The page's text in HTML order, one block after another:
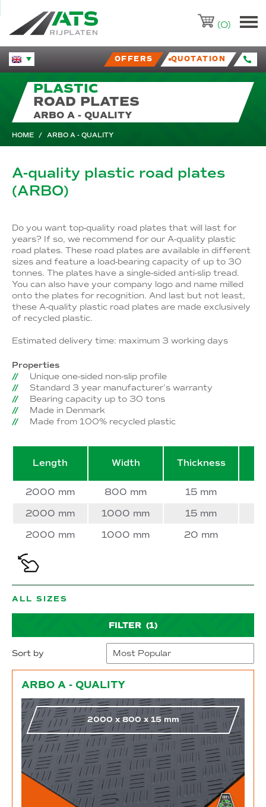
ATS-Trading.nl
(0)
Huidige taal veranderen.OFFERS QUOTATION
PLASTIC
ROAD PLATES
ARBO A - QUALITY
HOME / ARBO A - QUALITY
A-quality plastic road plates
(ARBO)
Do you want top-quality road plates that will last for
years? If so, we recommend for our A-quality plastic
road plates. These road plates are available in different
sizes and feature a load-bearing capacity of up to 30
tonnes. The plates have a single-sided anti-slip tread.
You can also have your company logo and name milled
onto the plates for recognition. And last but not least,
these A-quality plastic road plates are made exclusively
of recycled plastic.
Estimated delivery time: maximum 3 working days
Properties
Unique one-sided non-slip profile
Standard 3 year manufacturer's warranty
Bearing capacity up to 30 tons
Made in Denmark
Made from 100% recycled plastic
Length Width Thickness
2000 mm 800 mm
15 mm
2000 mm
1000 mm
15 mm
2000 mm
1000 mm 20 mm
ALL SIZES
FILTER (1)
Sort by
ARBO A - QUALITY
2000 x800x15mm